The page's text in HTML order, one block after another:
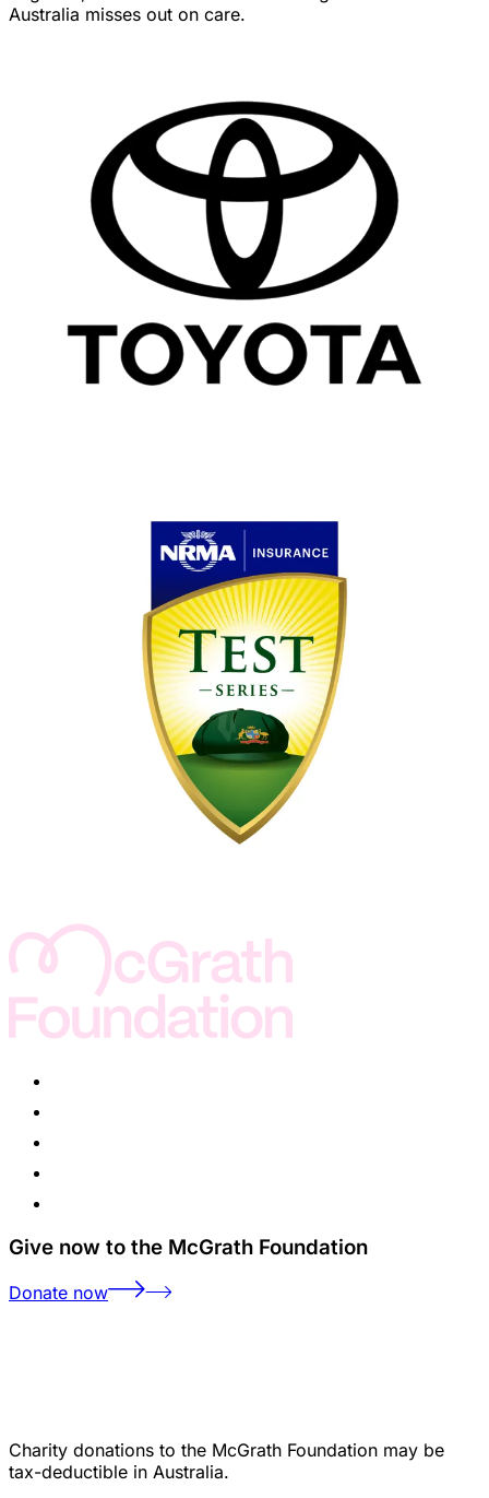
Australia misses out on care.
Give now to the McGrath Foundation
Donate now
Charity donations to the McGrath Foundation may be
tax-deductible in Australia.